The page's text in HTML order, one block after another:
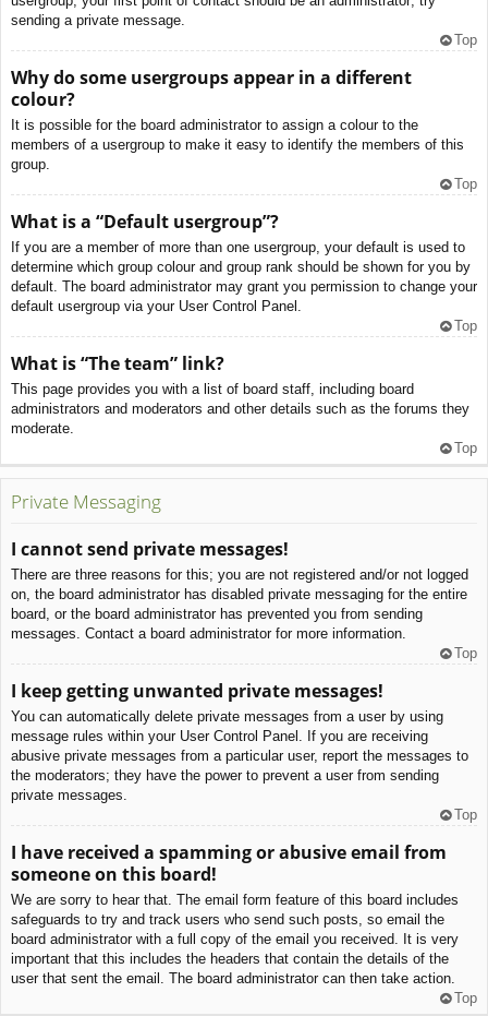
sending a private message.
Top
Why do some usergroups appear in a different
colour?
It is possible for the board administrator to assign a colour to the
members of a usergroup to make it easy to identify the members of this
group.
Top
What is a “Default usergroup”?
If you are a member of more than one usergroup, your default is used to
determine which group colour and group rank should be shown for you by
default. The board administrator may grant you permission to change your
default usergroup via your User Control Panel.
Top
What is “The team” link?
This page provides you with a list of board staff, including board
administrators and moderators and other details such as the forums they
moderate.
Top
Private Messaging
I cannot send private messages!
There are three reasons for this; you are not registered and/or not logged
on, the board administrator has disabled private messaging for the entire
board, or the board administrator has prevented you from sending
messages. Contact a board administrator for more information.
Top
I keep getting unwanted private messages!
You can automatically delete private messages from a user by using
message rules within your User Control Panel. If you are receiving
abusive private messages from a particular user, report the messages to
the moderators; they have the power to prevent a user from sending
private messages.
Top
I have received a spamming or abusive email from
someone on this board!
We are sorry to hear that. The email form feature of this board includes
safeguards to try and track users who send such posts, so email the
board administrator with a full copy of the email you received. It is very
important that this includes the headers that contain the details of the
user that sent the email. The board administrator can then take action.
Top